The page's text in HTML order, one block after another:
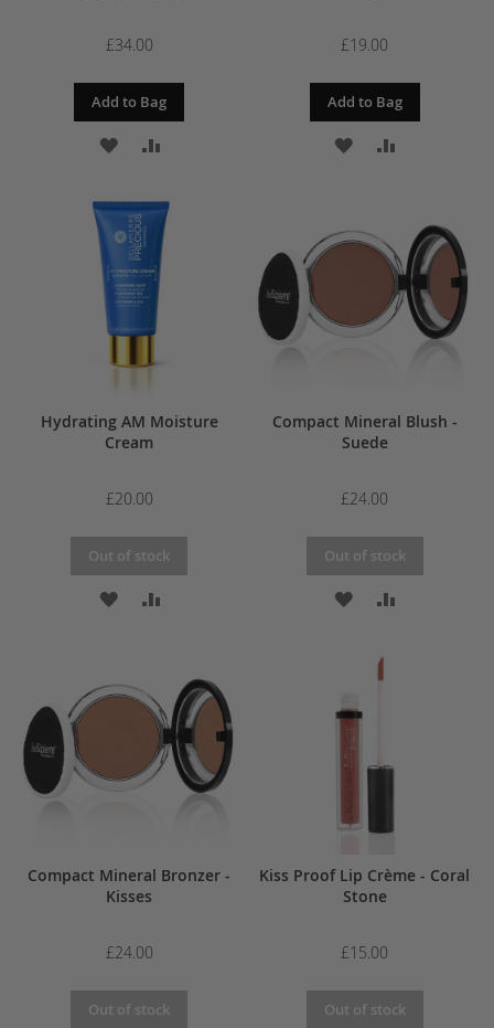
£34.00
Add to Bag
ADD
WISH
LIST
ADD
COMPARE
£19.00
Add to Bag
ADD
LIST
COMPARE
Hydrating AM Moisture
Cream
£20.00
Out of stock
ADD
LIST
ADD
Compact Mineral Blush -
Suede
£24.00
Out of stock
ADD
LIST
Compact Mineral Bronzer -
Kisses
£24.00
Out of stock
Kiss Proof Lip Crème - Coral
Stone
£15.00
Out of stock